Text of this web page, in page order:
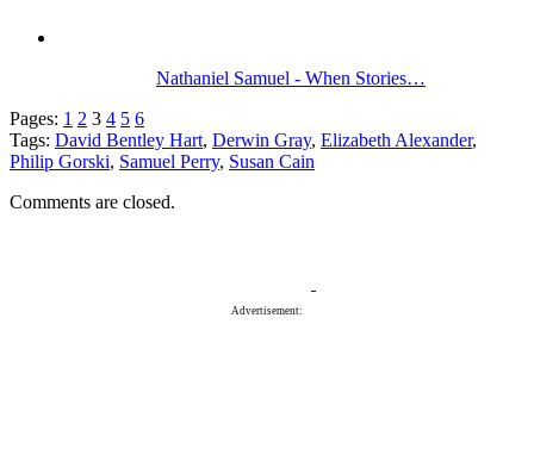
Nathaniel Samuel - When Stories…
Pages: 1 2 3 4 5 6
Tags: David Bentley Hart, Derwin Gray, Elizabeth Alexander,
Philip Gorski, Samuel Perry, Susan Cain
Comments are closed.
Advertisement: